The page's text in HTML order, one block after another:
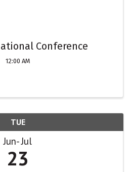
Conference
12:00 AM
TUE
Jun Jul
23